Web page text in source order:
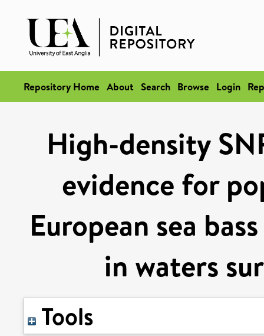
Repository Home About Search Browse Login
High-density
evidence for
European sea
in waters
Tools